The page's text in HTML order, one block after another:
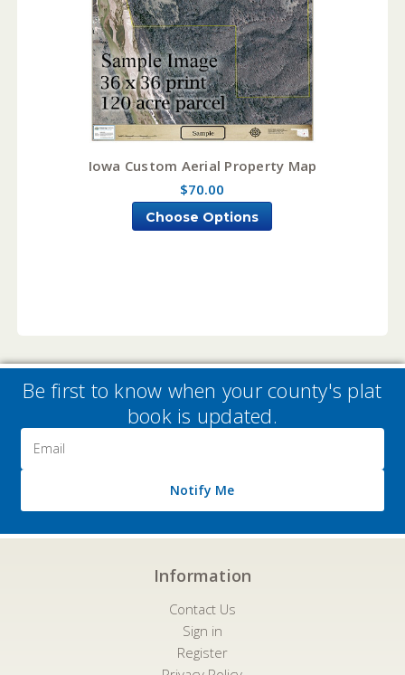
Iowa Custom Aerial Property Map
$70.00
Choose Options
Be first to know when your county's plat
book is updated.
Address
Notify Me
Information
Contact Us
Sign in
Register